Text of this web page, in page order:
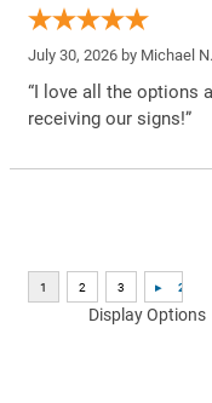
July 30, 2026 by Michael N.
“I love all the options
receiving our signs!”
Display Options